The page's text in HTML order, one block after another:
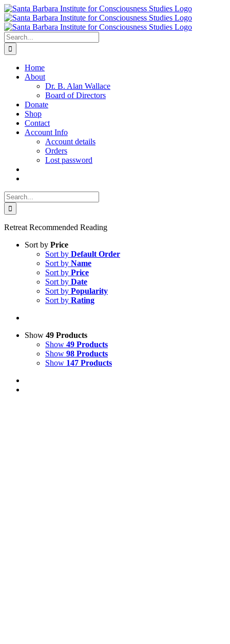
Skip
to
content
Search
for:
Home
About
Dr. B. Alan Wallace
Board of Directors
Donate
Shop
Contact
Account Info
Account details
Orders
Lost password
Search
for:
Retreat Recommended Reading
Sort by Price
Sort by Default Order
Sort by Name
Sort by Price
Sort by Date
Sort by Popularity
Sort by Rating
Show 49 Products
Show 49 Products
Show 98 Products
Show 147 Products